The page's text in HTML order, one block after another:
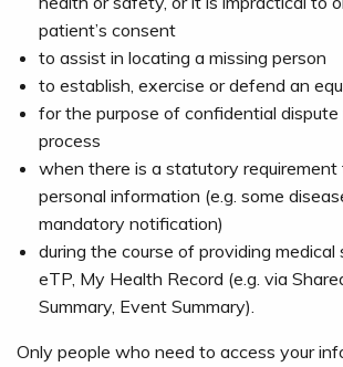
patient’s consent
to assist in locating a missing person
to establish, exercise or defend an
for the purpose of confidential dispute
process
when there is a statutory
personal information (e.g. some
mandatory notification)
during the course of providing medical
eTP, My Health Record (e.g. via
Summary, Event Summary).
Only people who need to access your